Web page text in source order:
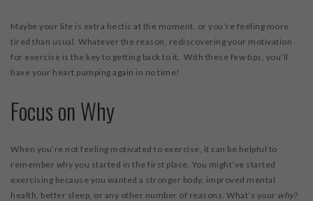
Maybe your life is extra hectic at the moment, or you’re feeling more
tired than usual. Whatever the reason, rediscovering your motivation
for exercise is the key to getting back to it. With these few tips, you’ll
have your heart pumping again in no time!
Focus on Why
When you’re not feeling motivated to exercise, it can be helpful to
remember why you started in the first place. You might’ve started
exercising because you wanted a stronger body, improved mental
health, better sleep, or any other number of reasons. What’s your why?